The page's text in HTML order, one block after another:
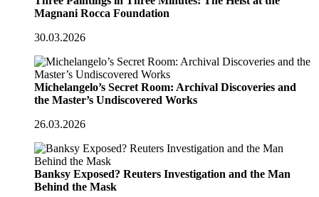
Magnani Rocca Foundation
30.03.2026
Michelangelo’s Secret Room: Archival Discoveries and
the Master’s Undiscovered Works
26.03.2026
Banksy Exposed? Reuters Investigation and the Man
Behind the Mask